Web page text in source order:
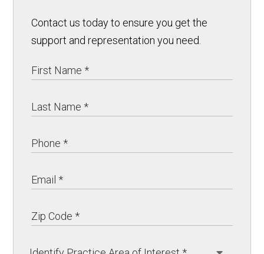
Contact us today to ensure you get the
support and representation you need.